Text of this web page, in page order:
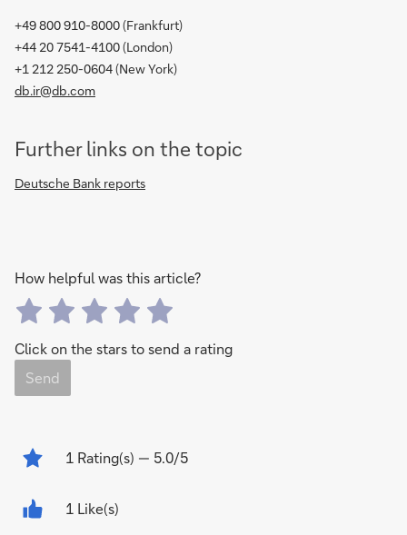
+49 800 910-8000(Frankfurt)
+44 20 7541-4100(London)
+1 212 250-0604(New York)
db.ir@db.com
Further links on the topic
Deutsche Bank reports
How helpful was this article?
Click on the stars to send a rating
Send
1 Rating(s) — 5.0/5
1 Like(s)